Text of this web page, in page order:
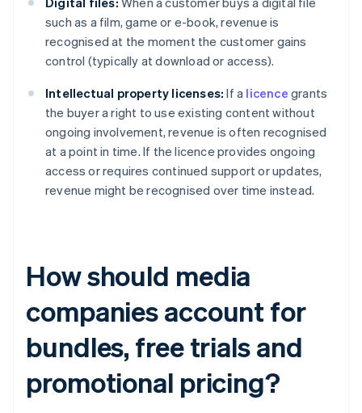
such as a film, game or e-book, revenue is
recognised at the moment the customer gains
control (typically at download or access).
Intellectual property licenses: If a licence grants
the buyer a right to use existing content without
ongoing involvement, revenue is often recognised
at a point in time. If the licence provides ongoing
access or requires continued support or updates,
revenue might be recognised over time instead.
How should media
companies account for
bundles, free trials and
promotional pricing?